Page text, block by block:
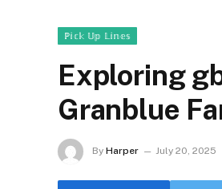
ℙ𝕚𝕔𝕜 𝕌𝕡 𝕃𝕚𝕟𝕖𝕤
Exploring
Granblue
By Harper July 20, 2025